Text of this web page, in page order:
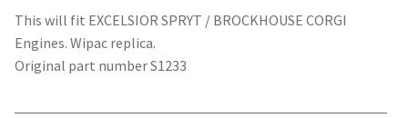
This will fit EXCELSIOR SPRYT / BROCKHOUSE CORGI
Engines. Wipac replica.
Original part number S1233